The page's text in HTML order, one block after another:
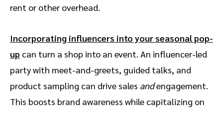
rent or other overhead.
Incorporating influencers into your seasonal pop-
up can turn a shop into an event. An influencer-led
party with meet-and-greets, guided talks, and
product sampling can drive sales andengagement.
This boosts brand awareness while capitalizing on